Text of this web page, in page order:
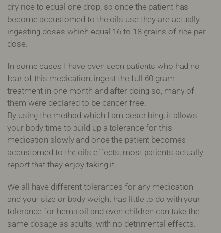
dry rice to equal one drop, so once the patient has
become accustomed to the oils use they are actually
ingesting doses which equal 16 to 18 grains of rice per
dose.
In some cases I have even seen patients who had no
fear of this medication, ingest the full 60 gram
treatment in one month and after doing so, many of
them were declared to be cancer free.
By using the method which I am describing, it allows
your body time to build up a tolerance for this
medication slowly and once the patient becomes
accustomed to the oils effects, most patients actually
report that they enjoy taking it.
We all have different tolerances for any medication
and your size or body weight has little to do with your
tolerance for hemp oil and even children can take the
same dosage as adults, with no detrimental effects.